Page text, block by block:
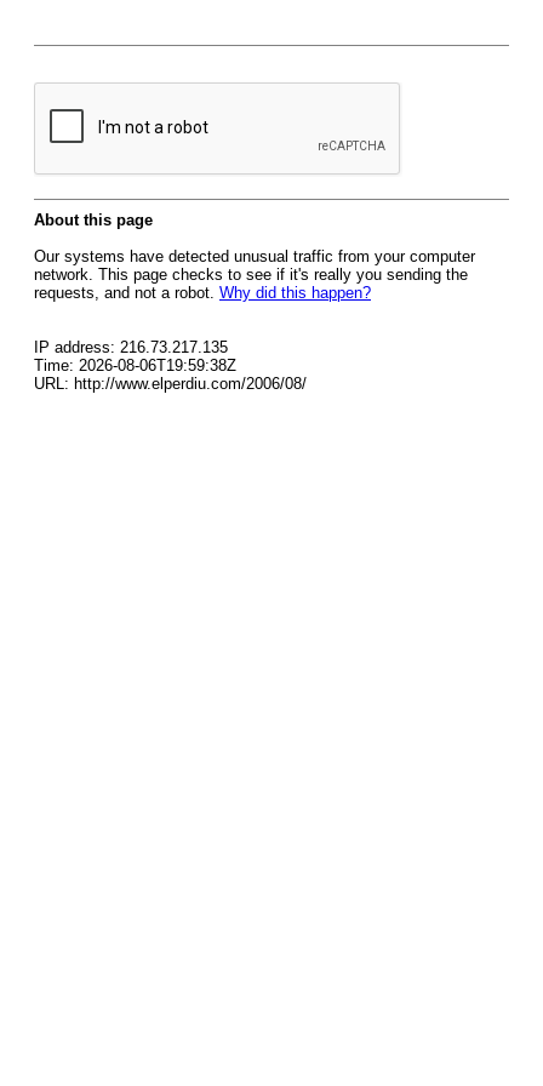
About this page
Our systems have detected unusual traffic from your computer
network. This page checks to see if it's really you sending the
requests, and not a robot. Why did this happen?
IP address: 216.73.217.135
Time: 2026-08-06T19:59:38Z
URL: http://www.elperdiu.com/2006/08/